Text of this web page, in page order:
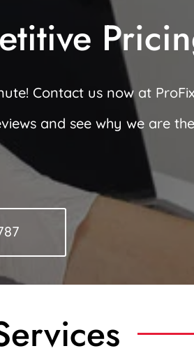
Contact us now at
and see why we are